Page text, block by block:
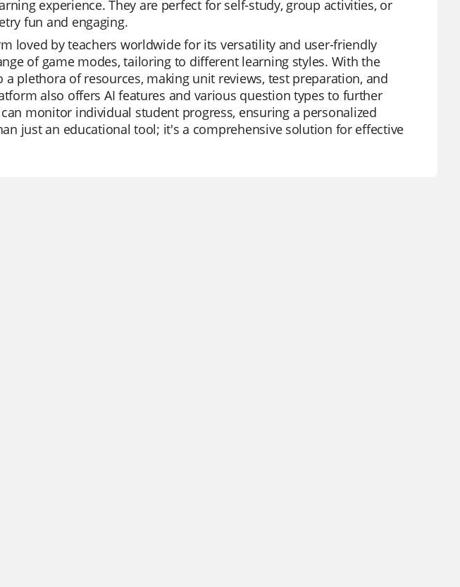
experience. They are perfect for self-study, group activities, or
fun and engaging.
loved by teachers worldwide for its versatility and user-friendly
of game modes, tailoring to different learning styles. With the
a plethora of resources, making unit reviews, test preparation, and
also offers AI features and various question types to further
monitor individual student progress, ensuring a personalized
just an educational tool; it's a comprehensive solution for effective